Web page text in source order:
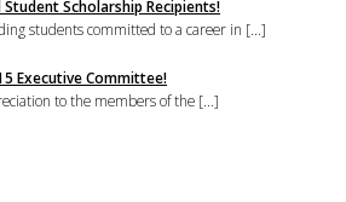
Scholarship Recipients!
students committed to a career in [...]
Executive Committee!
to the members of the [...]